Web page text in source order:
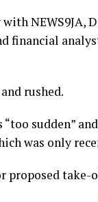
NEWS9JA,
financial
rushed.
sudden”
was only
take-